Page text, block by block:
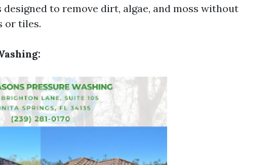
to remove dirt, algae, and moss without
or tiles.